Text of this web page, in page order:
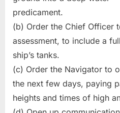
predicament.
(b) Order the Chief Officer
assessment, to include a
ship’s tanks.
(c) Order the Navigator to
the next few days, paying
heights and times of high